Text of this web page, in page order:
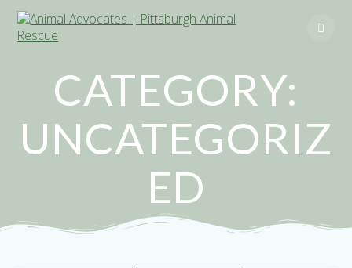
to
CATEGORY:
UNCATEGORIZ
ED